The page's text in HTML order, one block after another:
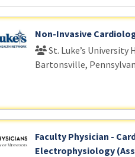
Non-Invasive
St. Luke’s University
Bartonsville,
Faculty Physician -
Electrophysiology